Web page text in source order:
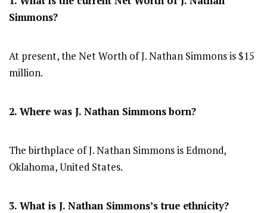
Simmons?
At present, the Net Worth of J. Nathan Simmons is $15
million.
2. Where was J. Nathan Simmonsborn?
The birthplace of J. Nathan Simmons is Edmond,
Oklahoma, United States.
3. What is J. Nathan Simmons’s true ethnicity?